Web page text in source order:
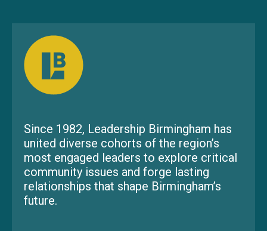
Since 1982, Leadership Birmingham has
united diverse cohorts of the region’s
most engaged leaders to explore critical
community issues and forge lasting
relationships that shape Birmingham’s
future.